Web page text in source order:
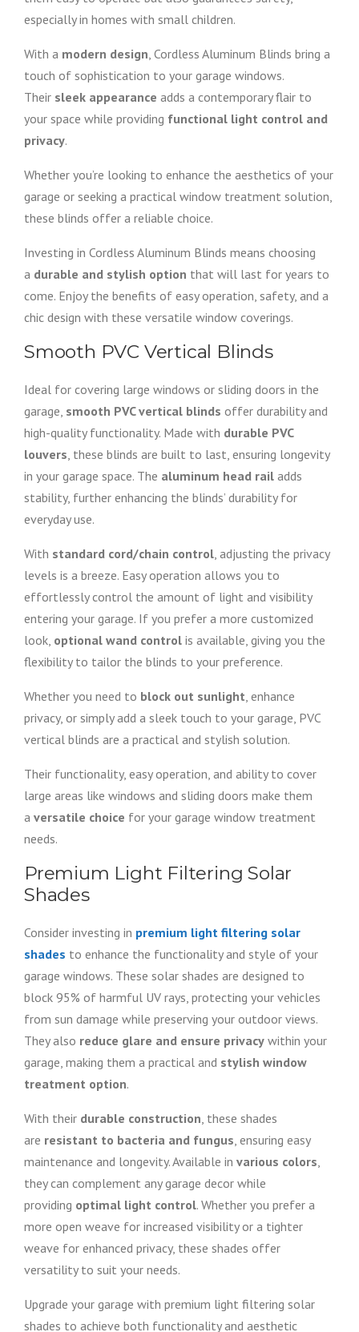
especially in homes with small children.
With a modern design, Cordless Aluminum Blinds bring a
touch of sophistication to your garage windows.
Their sleek appearance adds a contemporary flair to
your space while providing functional light control and
privacy.
Whether you’re looking to enhance the aesthetics of your
garage or seeking a practical window treatment solution,
these blinds offer a reliable choice.
Investing in Cordless Aluminum Blinds means choosing
a durable and stylish option that will last for years to
come. Enjoy the benefits of easy operation, safety, and a
chic design with these versatile window coverings.
Smooth PVC Vertical Blinds
Ideal for covering large windows or sliding doors in the
garage, smooth PVC vertical blinds offer durability and
high-quality functionality. Made with durable PVC
louvers, these blinds are built to last, ensuring longevity
in your garage space. The aluminum head rail adds
stability, further enhancing the blinds’ durability for
everyday use.
With standard cord/chain control, adjusting the privacy
levels is a breeze. Easy operation allows you to
effortlessly control the amount of light and visibility
entering your garage. If you prefer a more customized
look, optional wand control is available, giving you the
flexibility to tailor the blinds to your preference.
Whether you need to block out sunlight, enhance
privacy, or simply add a sleek touch to your garage, PVC
vertical blinds are a practical and stylish solution.
Their functionality, easy operation, and ability to cover
large areas like windows and sliding doors make them
a versatile choice for your garage window treatment
needs.
Premium Light Filtering Solar
Shades
Consider investing in premium light filtering solar
shades to enhance the functionality and style of your
garage windows. These solar shades are designed to
block 95% of harmful UV rays, protecting your vehicles
from sun damage while preserving your outdoor views.
They also reduce glare and ensure privacy within your
garage, making them a practical and stylish window
treatment option.
With their durable construction, these shades
are resistant to bacteria and fungus, ensuring easy
maintenance and longevity. Available in various colors,
they can complement any garage decor while
providing optimal light control. Whether you prefer a
more open weave for increased visibility or a tighter
weave for enhanced privacy, these shades offer
versatility to suit your needs.
Upgrade your garage with premium light filtering solar
shades to achieve both functionality and aesthetic